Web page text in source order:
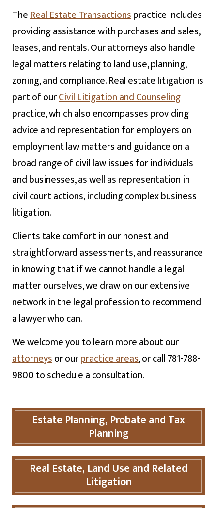
TheReal Estate Transactionspractice includes
providing assistance with purchases and sales,
leases, and rentals. Our attorneys also handle
legal matters relating to land use, planning,
zoning, and compliance. Real estate litigation is
part of ourCivil Litigation and Counseling
practice, which also encompasses providing
advice and representation for employers on
employment law matters and guidance on a
broad range of civil law issues for individuals
and businesses, as well as representation in
civil court actions, including complex business
litigation.
Clients take comfort in our honest and
straightforward assessments, and reassurance
in knowing that if we cannot handle a legal
matter ourselves, we draw on our extensive
network in the legal profession to recommend
a lawyer who can.
We welcome you to learn more about our
attorneysor ourpractice areas, or call 781-788-
9800 to schedule a consultation.
Estate Planning, Probate and Tax
Planning
Real Estate, Land Use and Related
Litigation